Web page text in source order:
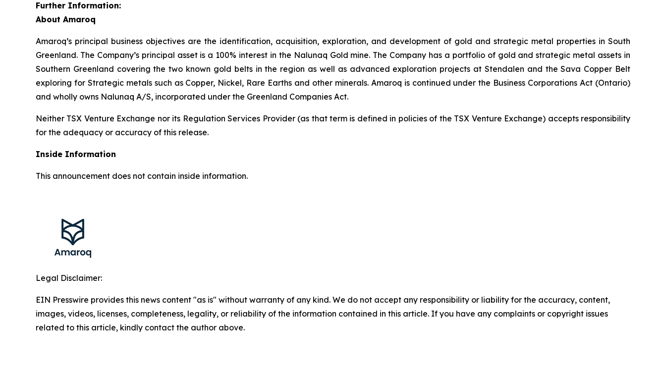
Further Information:
About Amaroq
Amaroq’s principal business objectives are the identification, acquisition, exploration, and development of gold and strategic metal properties in South
Greenland. The Company’s principal asset is a 100% interest in the Nalunaq Gold mine. The Company has a portfolio of gold and strategic metal assets in
Southern Greenland covering the two known gold belts in the region as well as advanced exploration projects at Stendalen and the Sava Copper Belt
exploring for Strategic metals such as Copper, Nickel, Rare Earths and other minerals. Amaroq is continued under the Business Corporations Act (Ontario)
and wholly owns Nalunaq A/S, incorporated under the Greenland Companies Act.
Neither TSX Venture Exchange nor its Regulation Services Provider (as that term is defined in policies of the TSX Venture Exchange) accepts responsibility
for the adequacy or accuracy of this release.
Inside Information
This announcement does not contain inside information.
Legal Disclaimer:
EIN Presswire provides this news content "as is" without warranty of any kind. We do not accept any responsibility or liability for the accuracy, content,
images, videos, licenses, completeness, legality, or reliability of the information contained in this article. If you have any complaints or copyright issues
related to this article, kindly contact the author above.